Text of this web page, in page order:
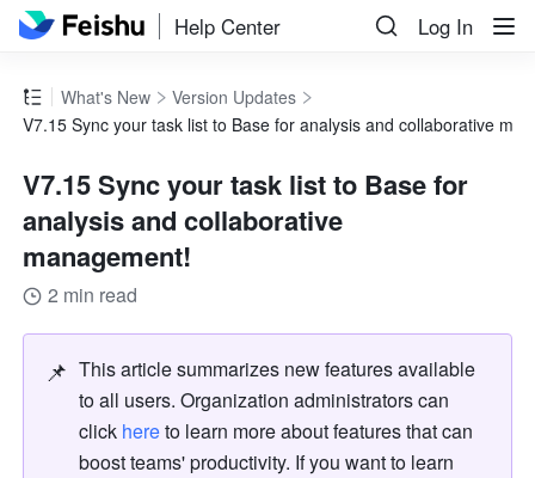
Help Center Log In
What's New
Version Updates
V7.15 Sync your task list to Base for analysis and collaborative
V7.15 Sync your task list to Base for
analysis and collaborative
management!
2 min read
📌 This article summarizes new features available
to all users. Organization administrators can
click here to learn more about features that can
boost teams' productivity. If you want to learn